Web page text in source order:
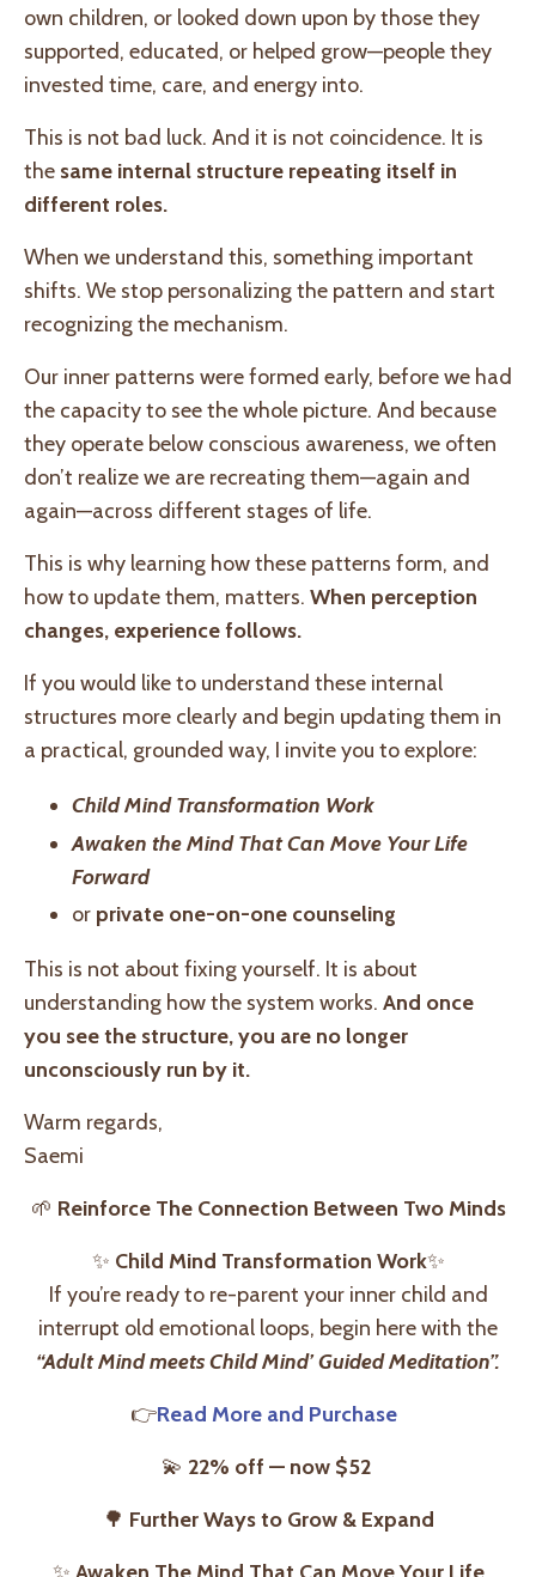
own children, or looked down upon by those they
supported, educated, or helped grow—people they
invested time, care, and energy into.
This is not bad luck. And it is not coincidence. It is
the same internal structure repeating itself in
different roles.
When we understand this, something important
shifts. We stop personalizing the pattern and start
recognizing the mechanism.
Our inner patterns were formed early, before we had
the capacity to see the whole picture. And because
they operate below conscious awareness, we often
don’t realize we are recreating them—again and
again—across different stages of life.
This is why learning how these patterns form, and
how to update them, matters. When perception
changes, experience follows.
If you would like to understand these internal
structures more clearly and begin updating them in
a practical, grounded way, I invite you to explore:
Child Mind Transformation Work
Awaken the Mind That Can Move Your Life
Forward
or private one-on-one counseling
This is not about fixing yourself. It is about
understanding how the system works. And once
you see the structure, you are no longer
unconsciously run by it.
Warm regards,
Saemi
🌱 Reinforce The Connection Between Two Minds
✨ Child Mind Transformation Work✨
If you’re ready to re-parent your inner child and
interrupt old emotional loops, begin here with the
“Adult Mind meets Child Mind’ Guided Meditation”.
👉Read More and Purchase
💫 22% off — now $52
🌳 Further Ways to Grow & Expand